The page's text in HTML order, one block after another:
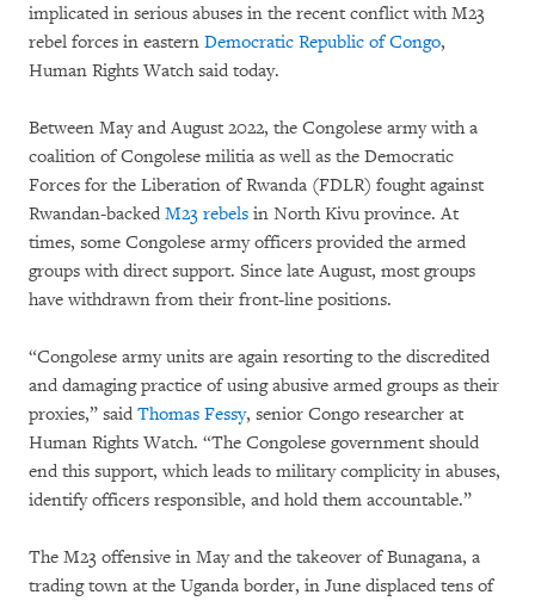
implicated in serious abuses in the recent conflict with M23
rebel forces in eastern Democratic Republic of Congo,
Human Rights Watch said today.
Between May and August 2022, the Congolese army with a
coalition of Congolese militia as well as the Democratic
Forces for the Liberation of Rwanda (FDLR) fought against
Rwandan-backed M23 rebels in North Kivu province. At
times, some Congolese army officers provided the armed
groups with direct support. Since late August, most groups
have withdrawn from their front-line positions.
“Congolese army units are again resorting to the discredited
and damaging practice of using abusive armed groups as their
proxies,” said Thomas Fessy, senior Congo researcher at
Human Rights Watch. “The Congolese government should
end this support, which leads to military complicity in abuses,
identify officers responsible, and hold them accountable.”
The M23 offensive in May and the takeover of Bunagana, a
trading town at the Uganda border, in June displaced tens of